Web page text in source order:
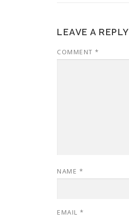
LEAVE A REPLY
COMMENT *
NAME *
EMAIL *